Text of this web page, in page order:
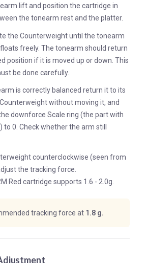
lift and position the cartridge in
the tonearm rest and the platter.
the Counterweight until the tonearm
freely. The tonearm should return
position if it is moved up or down. This
be done carefully.
is correctly balanced return it to its
without moving it, and
downforce Scale ring (the part with
to 0. Check whether the arm still
counterclockwise (seen from
the tracking force.
Red cartridge supports 1.6 - 2.0g.
tracking force at 1.8 g.